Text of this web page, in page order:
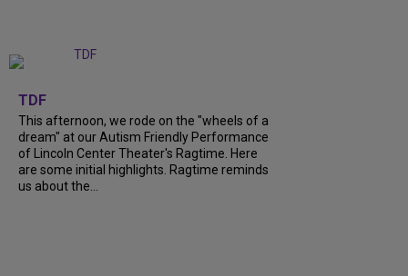
TDF
This afternoon, we rode on the "wheels of a
dream" at our Autism Friendly Performance
of Lincoln Center Theater's Ragtime. Here
are some initial highlights. Ragtime reminds
us about the...